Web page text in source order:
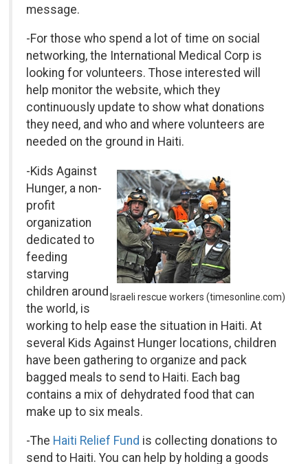
message.
-For those who spend a lot of time on social
networking, the International Medical Corp is
looking for volunteers. Those interested will
help monitor the website, which they
continuously update to show what donations
they need, and who and where volunteers are
needed on the ground in Haiti.
Israeli rescue workers (timesonline.com)
-Kids Against
Hunger, a non-
profit
organization
dedicated to
feeding
starving
children around
the world, is
working to help ease the situation in Haiti. At
several Kids Against Hunger locations, children
have been gathering to organize and pack
bagged meals to send to Haiti. Each bag
contains a mix of dehydrated food that can
make up to six meals.
-The Haiti Relief Fund is collecting donations to
send to Haiti. You can help by holding a goods